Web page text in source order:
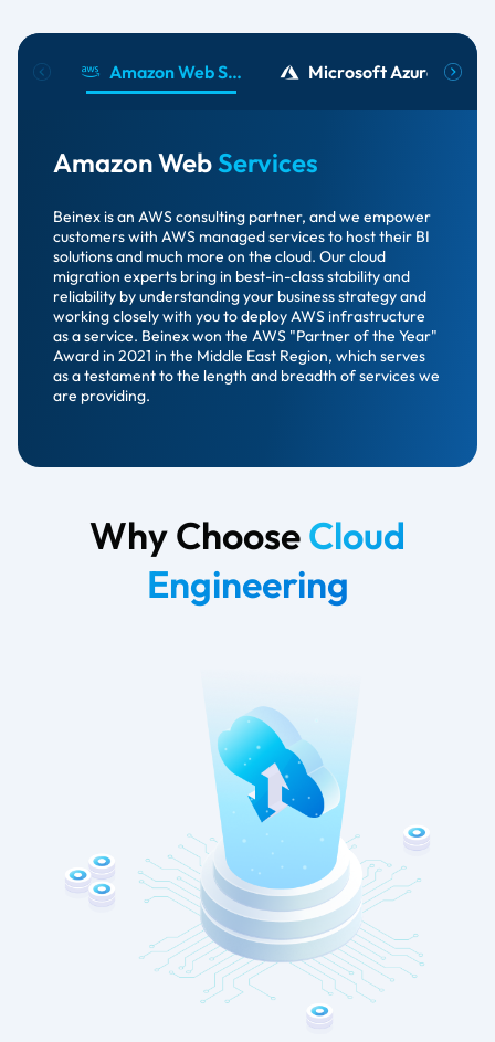
Amazon Web Services​ Microsoft Azure
Amazon WebServices
Beinex is an AWS consulting partner, and we empower
customers with AWS managed services to host their BI
solutions and much more on the cloud. Our cloud
migration experts bring in best-in-class stability and
reliability by understanding your business strategy and
working closely with you to deploy AWS infrastructure
as a service. Beinex won the AWS "Partner of the Year"
Award in 2021 in the Middle East Region, which serves
as a testament to the length and breadth of services we
are providing.
Why ChooseCloud
Engineering